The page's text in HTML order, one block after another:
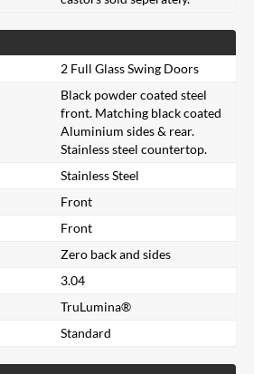
2 Full Glass Swing Doors
Black powder coated steel
front. Matching black coated
Aluminium sides & rear.
Stainless steel countertop.
Stainless Steel
Front
Front
Zero back and sides
3.04
TruLumina®
Standard